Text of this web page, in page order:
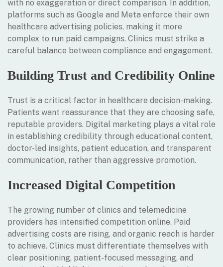
with no exaggeration or direct comparison. In addition,
platforms such as Google and Meta enforce their own
healthcare advertising policies, making it more
complex to run paid campaigns. Clinics must strike a
careful balance between compliance and engagement.
Building Trust and Credibility Online
Trust is a critical factor in healthcare decision-making.
Patients want reassurance that they are choosing safe,
reputable providers. Digital marketing plays a vital role
in establishing credibility through educational content,
doctor-led insights, patient education, and transparent
communication, rather than aggressive promotion.
Increased Digital Competition
The growing number of clinics and telemedicine
providers has intensified competition online. Paid
advertising costs are rising, and organic reach is harder
to achieve. Clinics must differentiate themselves with
clear positioning, patient-focused messaging, and